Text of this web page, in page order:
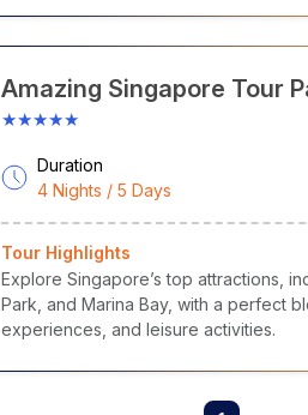
Amazing Singapore Tour
★★★★★
Duration
4 Nights / 5 Days
Tour Highlights
Explore Singapore’s top attractions,
Park, and Marina Bay, with a perfect
experiences, and leisure activities.